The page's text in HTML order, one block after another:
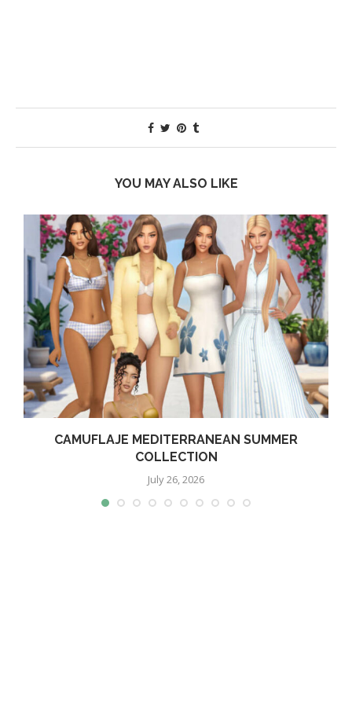
YOU MAY ALSO LIKE
CAMUFLAJE MEDITERRANEAN SUMMER
COLLECTION
July 26, 2026